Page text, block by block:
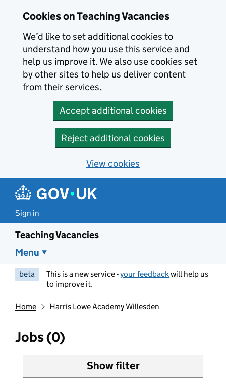
Cookies on Teaching Vacancies
We’d like to set additional cookies to
understand how you use this service and
help us improve it. We also use cookies set
by other sites to help us deliver content
from their services.
Accept additional cookies
Reject additional cookies
View cookies
Sign in
Teaching Vacancies
Menu
beta This is a new service -your feedbackwill help us
to improve it.
Home Harris Lowe Academy Willesden
Jobs (0)
Show filter